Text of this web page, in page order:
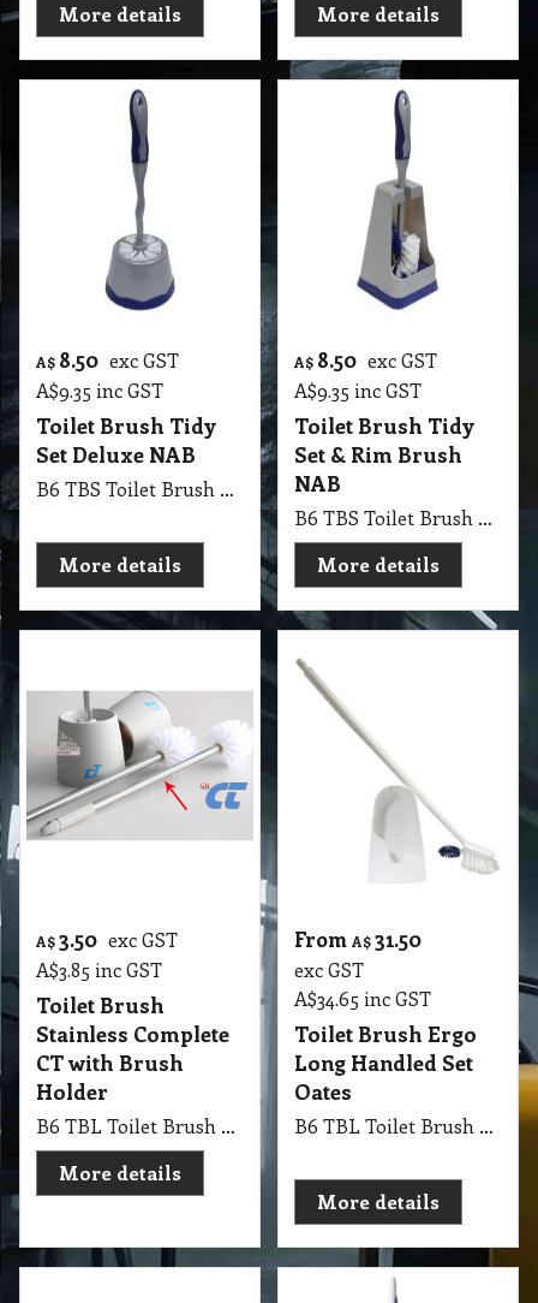
More details
More details
A$ 8.50 exc GST
A$9.35 inc GST
Toilet Brush Tidy
Set Deluxe NAB
B6 TBS Toilet Brush Tidy Set Deluxe NAB
More details
A$ 8.50 exc GST
A$9.35 inc GST
Toilet Brush Tidy
Set & Rim Brush
NAB
B6 TBS Toilet Brush Tidy Set & Rim Brush NAB
More details
A$ 3.50 exc GST
A$3.85 inc GST
Toilet Brush
Stainless Complete
CT with Brush
Holder
B6 TBL Toilet Brush Stainless Complete CT, stainless steel handle bathroom toilet cleaning brush with holder
More details
From A$31.50
exc GST
A$34.65 inc GST
Toilet Brush Ergo
Long Handled Set
Oates
B6 TBL Toilet Brush Ergo Long Handled Set Oates
More details